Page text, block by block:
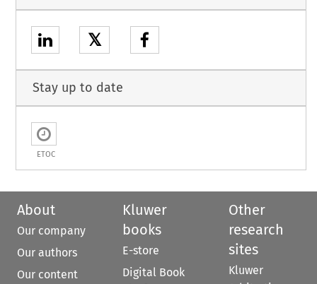
𝕏
Stay up to date
ETOC
About
Our company
Our authors
Our content
Kluwer
books
E-store
Digital Book
Other
research
sites
Kluwer